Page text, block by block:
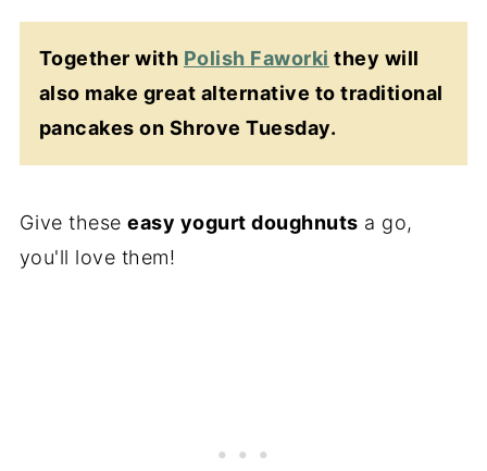
Together with Polish Faworki they will
also make great alternative to traditional
pancakes on Shrove Tuesday.
Give theseeasy yogurt doughnuts a go,
you'll love them!